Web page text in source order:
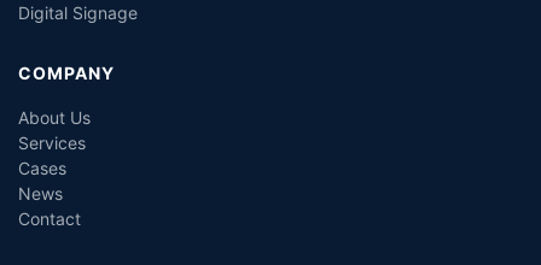
Digital Signage
COMPANY
About Us
Services
Cases
News
Contact